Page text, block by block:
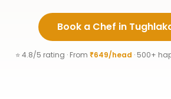
Book a Chef in
⭐ 4.8/5 rating · From ₹649/head · 500+